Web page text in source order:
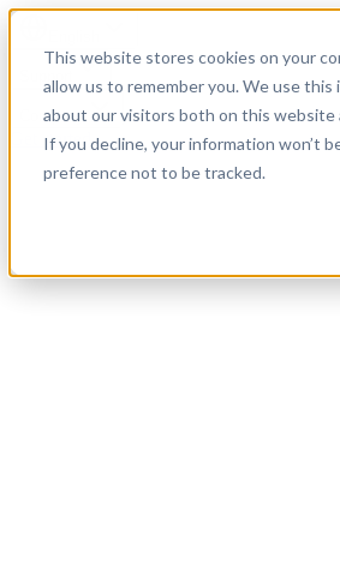
This website stores cookies on your
allow us to remember you. We use
about our visitors both on this website
If you decline, your information won’t
preference not to be tracked.
Support
Company
Get started